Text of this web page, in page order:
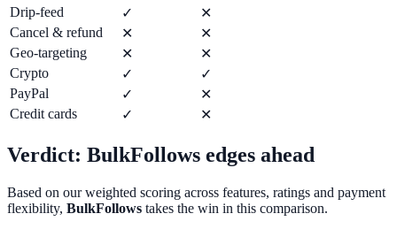
Drip-feed
✓
✕
Cancel & refund
✕
✕
Geo-targeting
✕
✕
Crypto
✓
✓
PayPal
✓
✕
Credit cards
✓ ✕
Verdict: BulkFollows edges ahead
Based on our weighted scoring across features, ratings and payment
flexibility, BulkFollows takes the win in this comparison.